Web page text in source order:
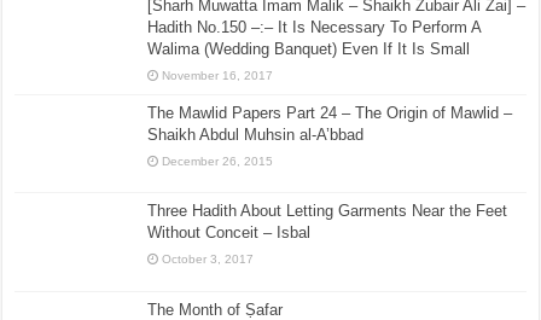
[Sharh Muwatta Imam Malik – Shaikh Zubair Ali Zai] –
Hadith No.150 –:– It Is Necessary To Perform A
Walima (Wedding Banquet) Even If It Is Small
November 16, 2017
The Mawlid Papers Part 24 – The Origin of Mawlid –
Shaikh Abdul Muhsin al-A’bbad
December 26, 2015
Three Hadith About Letting Garments Near the Feet
Without Conceit – Isbal
October 3, 2017
The Month of Ṣafar